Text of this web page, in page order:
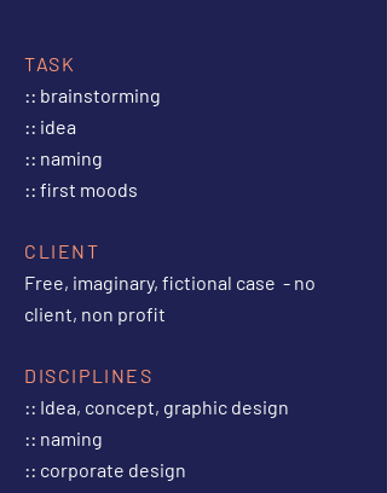
TASK
:: brainstorming
:: idea
:: naming
:: first moods
CLIENT
Free, imaginary, fictional case - no
client, non profit
DISCIPLINES
:: Idea, concept, graphic design
:: naming
:: corporate design